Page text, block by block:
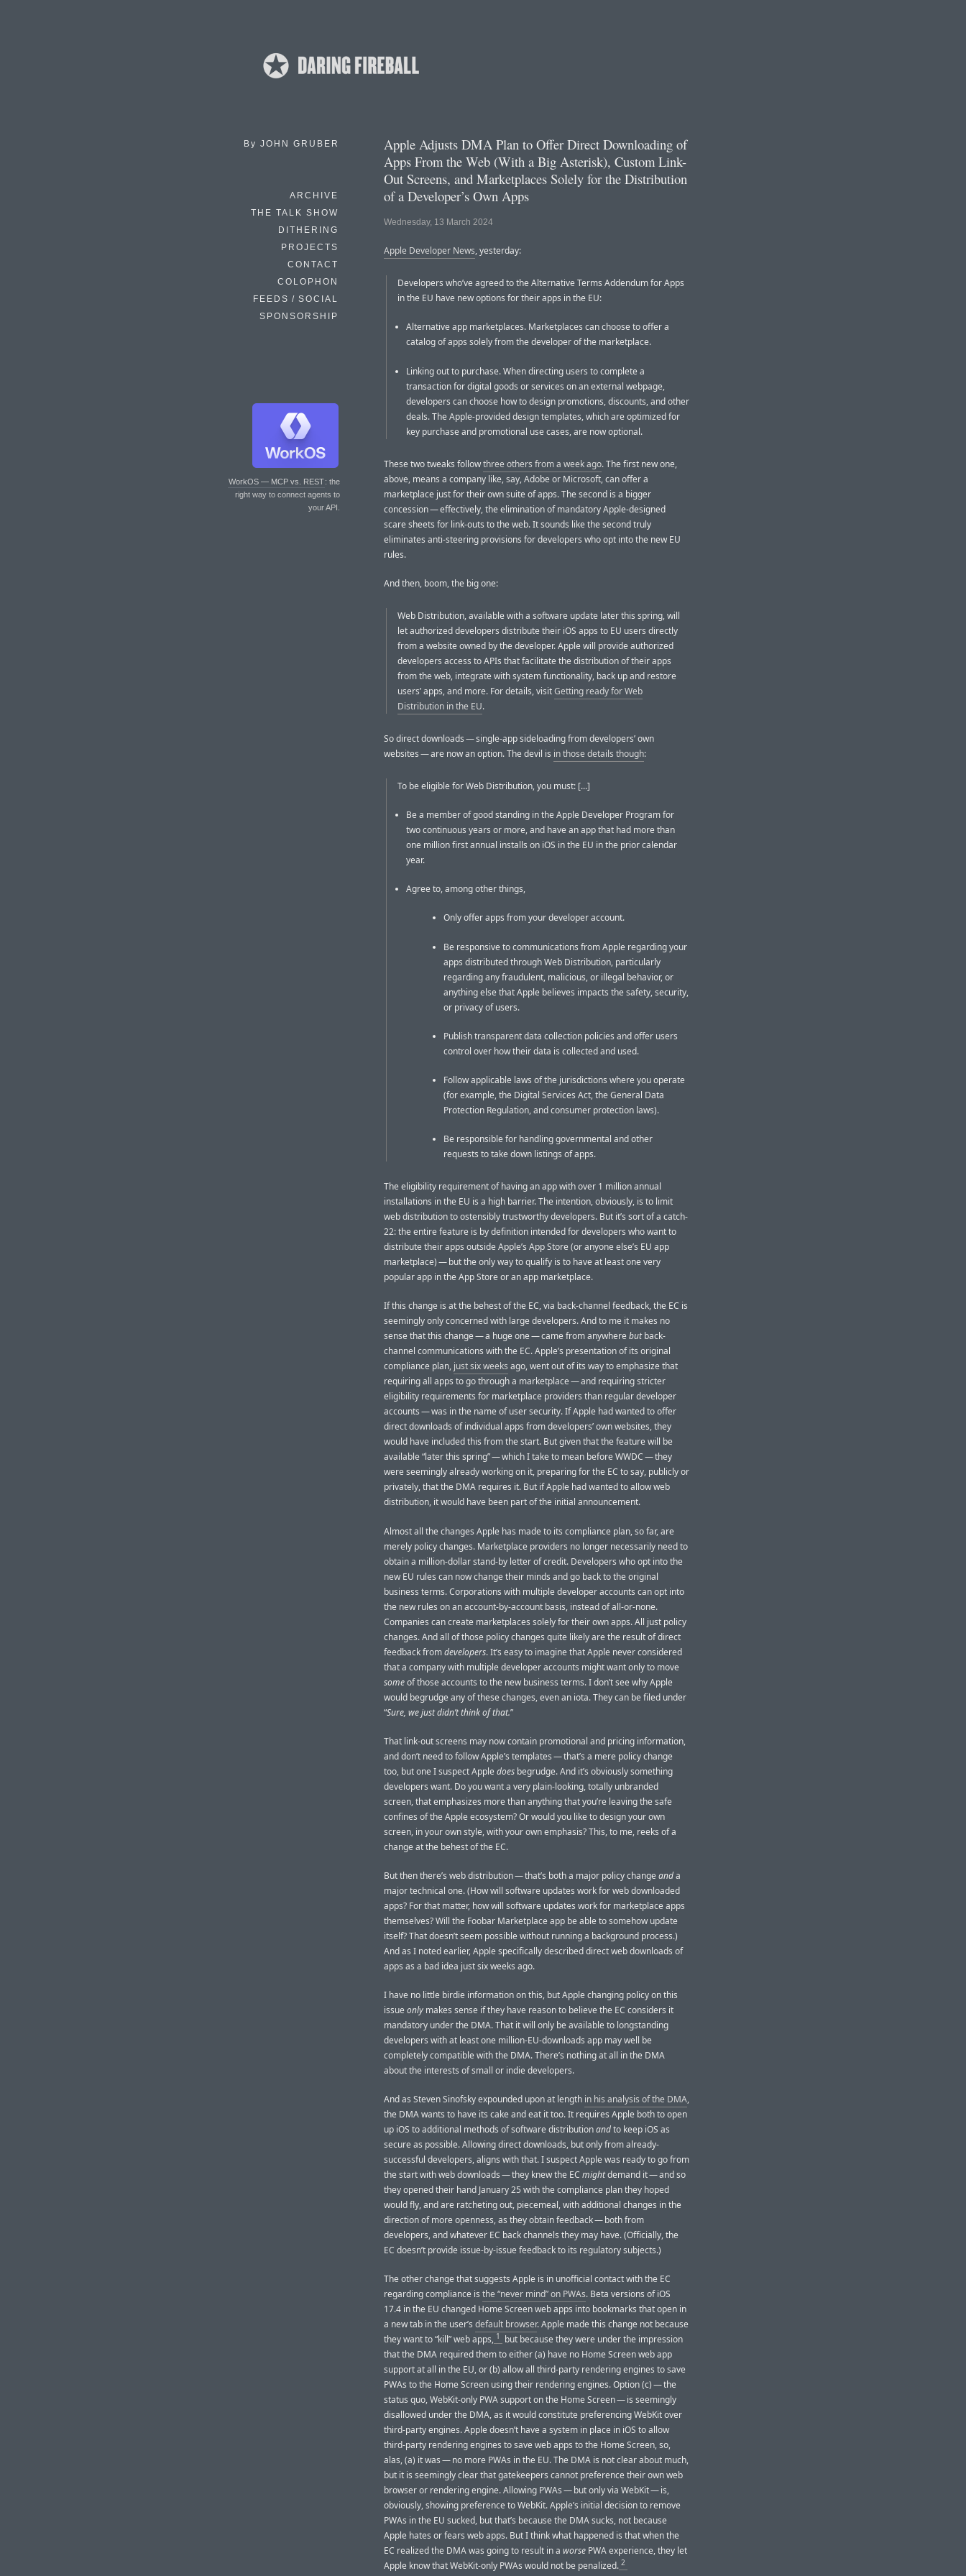
By JOHN GRUBER
ARCHIVE
THE TALK SHOW
DITHERING
PROJECTS
CONTACT
COLOPHON
FEEDS / SOCIAL
SPONSORSHIP
WorkOS — MCP vs. REST: the
right way to connect agents to
your API.
Apple Adjusts DMA Plan to Offer Direct Downloading of
Apps From the Web (With a Big Asterisk), Custom Link-
Out Screens, and Marketplaces Solely for the Distribution
of a Developer’s Own Apps
Wednesday, 13 March 2024
Apple Developer News, yesterday:
Developers who’ve agreed to the Alternative Terms Addendum for Apps
in the EU have new options for their apps in the EU:
Alternative app marketplaces. Marketplaces can choose to offer a
catalog of apps solely from the developer of the marketplace.
Linking out to purchase. When directing users to complete a
transaction for digital goods or services on an external webpage,
developers can choose how to design promotions, discounts, and other
deals. The Apple-provided design templates, which are optimized for
key purchase and promotional use cases, are now optional.
These two tweaks followthree others from a week ago. The first new one,
above, means a company like, say, Adobe or Microsoft, can offer a
marketplace just for their own suite of apps. The second is a bigger
concession — effectively, the elimination of mandatory Apple-designed
scare sheets for link-outs to the web. It sounds like the second truly
eliminates anti-steering provisions for developers who opt into the new EU
rules.
And then, boom, the big one:
Web Distribution, available with a software update later this spring, will
let authorized developers distribute their iOS apps to EU users directly
from a website owned by the developer. Apple will provide authorized
developers access to APIs that facilitate the distribution of their apps
from the web, integrate with system functionality, back up and restore
users’ apps, and more. For details, visitGetting ready for Web
Distribution in the EU.
So direct downloads — single-app sideloading from developers’ own
websites — are now an option. The devil is in those details though:
To be eligible for Web Distribution, you must: [...]
Be a member of good standing in the Apple Developer Program for
two continuous years or more, and have an app that had more than
one million first annual installs on iOS in the EU in the prior calendar
year.
Agree to, among other things,
Only offer apps from your developer account.
Be responsive to communications from Apple regarding your
apps distributed through Web Distribution, particularly
regarding any fraudulent, malicious, or illegal behavior, or
anything else that Apple believes impacts the safety, security,
or privacy of users.
Publish transparent data collection policies and offer users
control over how their data is collected and used.
Follow applicable laws of the jurisdictions where you operate
(for example, the Digital Services Act, the General Data
Protection Regulation, and consumer protection laws).
Be responsible for handling governmental and other
requests to take down listings of apps.
The eligibility requirement of having an app with over 1 million annual
installations in the EU is a high barrier. The intention, obviously, is to limit
web distribution to ostensibly trustworthy developers. But it’s sort of a catch-
22: the entire feature is by definition intended for developers who want to
distribute their apps outside Apple’s App Store (or anyone else’s EU app
marketplace) — but the only way to qualify is to have at least one very
popular app in the App Store or an app marketplace.
If this change is at the behest of the EC, via back-channel feedback, the EC is
seemingly only concerned with large developers. And to me it makes no
sense that this change — a huge one — came from anywherebutback-
channel communications with the EC. Apple’s presentation of its original
compliance plan, just six weeks ago, went out of its way to emphasize that
requiring all apps to go through a marketplace — and requiring stricter
eligibility requirements for marketplace providers than regular developer
accounts — was in the name of user security. If Apple had wanted to offer
direct downloads of individual apps from developers’ own websites, they
would have included this from the start. But given that the feature will be
available “later this spring” — which I take to mean before WWDC — they
were seemingly already working on it, preparing for the EC to say, publicly or
privately, that the DMA requires it. But if Apple had wanted to allow web
distribution, it would have been part of the initial announcement.
Almost all the changes Apple has made to its compliance plan, so far, are
merely policy changes. Marketplace providers no longer necessarily need to
obtain a million-dollar stand-by letter of credit. Developers who opt into the
new EU rules can now change their minds and go back to the original
business terms. Corporations with multiple developer accounts can opt into
the new rules on an account-by-account basis, instead of all-or-none.
Companies can create marketplaces solely for their own apps. All just policy
changes. And all of those policy changes quite likely are the result of direct
feedback fromdevelopers. It’s easy to imagine that Apple never considered
that a company with multiple developer accounts might want only to move
someof those accounts to the new business terms. I don’t see why Apple
would begrudge any of these changes, even an iota. They can be filed under
“Sure, we just didn’t think of that.”
That link-out screens may now contain promotional and pricing information,
and don’t need to follow Apple’s templates — that’s a mere policy change
too, but one I suspect Appledoes begrudge. And it’s obviously something
developers want. Do you want a very plain-looking, totally unbranded
screen, that emphasizes more than anything that you’re leaving the safe
confines of the Apple ecosystem? Or would you like to design your own
screen, in your own style, with your own emphasis? This, to me, reeks of a
change at the behest of the EC.
But then there’s web distribution — that’s both a major policy changeanda
major technical one. (How will software updates work for web downloaded
apps? For that matter, how will software updates work for marketplace apps
themselves? Will the Foobar Marketplace app be able to somehow update
itself? That doesn’t seem possible without running a background process.)
And as I noted earlier, Apple specifically described direct web downloads of
apps as a bad idea just six weeks ago.
I have no little birdie information on this, but Apple changing policy on this
issueonly makes sense if they have reason to believe the EC considers it
mandatory under the DMA. That it will only be available to longstanding
developers with at least one million-EU-downloads app may well be
completely compatible with the DMA. There’s nothing at all in the DMA
about the interests of small or indie developers.
And as Steven Sinofsky expounded upon at length in his analysis of the DMA,
the DMA wants to have its cake and eat it too. It requires Apple both to open
up iOS to additional methods of software distributionandto keep iOS as
secure as possible. Allowing direct downloads, but only from already-
successful developers, aligns with that. I suspect Apple was ready to go from
the start with web downloads — they knew the EC mightdemand it — and so
they opened their hand January 25 with the compliance plan they hoped
would fly, and are ratcheting out, piecemeal, with additional changes in the
direction of more openness, as they obtain feedback — both from
developers, and whatever EC back channels they may have. (Officially, the
EC doesn’t provide issue-by-issue feedback to its regulatory subjects.)
The other change that suggests Apple is in unofficial contact with the EC
regarding compliance is the “never mind” on PWAs. Beta versions of iOS
17.4 in the EU changed Home Screen web apps into bookmarks that open in
a new tab in the user’s default browser. Apple made this change not because
they want to “kill” web apps, 1
but because they were under the impression
that the DMA required them to either (a) have no Home Screen web app
support at all in the EU, or (b) allow all third-party rendering engines to save
PWAs to the Home Screen using their rendering engines. Option (c) — the
status quo, WebKit-only PWA support on the Home Screen — is seemingly
disallowed under the DMA, as it would constitute preferencing WebKit over
third-party engines. Apple doesn’t have a system in place in iOS to allow
third-party rendering engines to save web apps to the Home Screen, so,
alas, (a) it was — no more PWAs in the EU. The DMA is not clear about much,
but it is seemingly clear that gatekeepers cannot preference their own web
browser or rendering engine. Allowing PWAs — but only via WebKit — is,
obviously, showing preference to WebKit. Apple’s initial decision to remove
PWAs in the EU sucked, but that’s because the DMA sucks, not because
Apple hates or fears web apps. But I think what happened is that when the
EC realized the DMA was going to result in a worse PWA experience, they let
Apple know that WebKit-only PWAs would not be penalized. 2